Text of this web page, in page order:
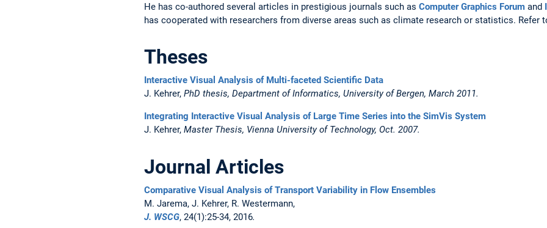
He has co-authored several articles in prestigious journals such as Computer Graphics Forum and
has cooperated with researchers from diverse areas such as climate research or statistics. Refer
Theses
Interactive Visual Analysis of Multi-faceted Scientific Data
J. Kehrer, PhD thesis, Department of Informatics, University of Bergen, March 2011.
Integrating Interactive Visual Analysis of Large Time Series into the SimVis System
J. Kehrer, Master Thesis, Vienna University of Technology, Oct. 2007.
Journal Articles
Comparative Visual Analysis of Transport Variability in Flow Ensembles
M. Jarema, J. Kehrer, R. Westermann,
J. WSCG, 24(1):25-34, 2016.